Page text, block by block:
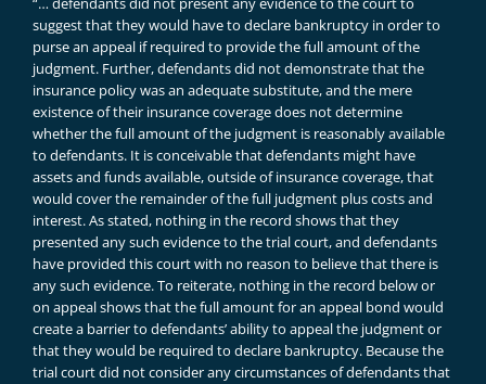
suggest that they would have to declare bankruptcy in order to
purse an appeal if required to provide the full amount of the
judgment. Further, defendants did not demonstrate that the
insurance policy was an adequate substitute, and the mere
existence of their insurance coverage does not determine
whether the full amount of the judgment is reasonably available
to defendants. It is conceivable that defendants might have
assets and funds available, outside of insurance coverage, that
would cover the remainder of the full judgment plus costs and
interest. As stated, nothing in the record shows that they
presented any such evidence to the trial court, and defendants
have provided this court with no reason to believe that there is
any such evidence. To reiterate, nothing in the record below or
on appeal shows that the full amount for an appeal bond would
create a barrier to defendants’ ability to appeal the judgment or
that they would be required to declare bankruptcy. Because the
trial court did not consider any circumstances of defendants that